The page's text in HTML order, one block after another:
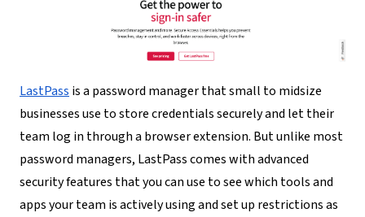
LastPass is a password manager that small to midsize
businesses use to store credentials securely and let their
team log in through a browser extension. But unlike most
password managers, LastPass comes with advanced
security features that you can use to see which tools and
apps your team is actively using and set up restrictions as